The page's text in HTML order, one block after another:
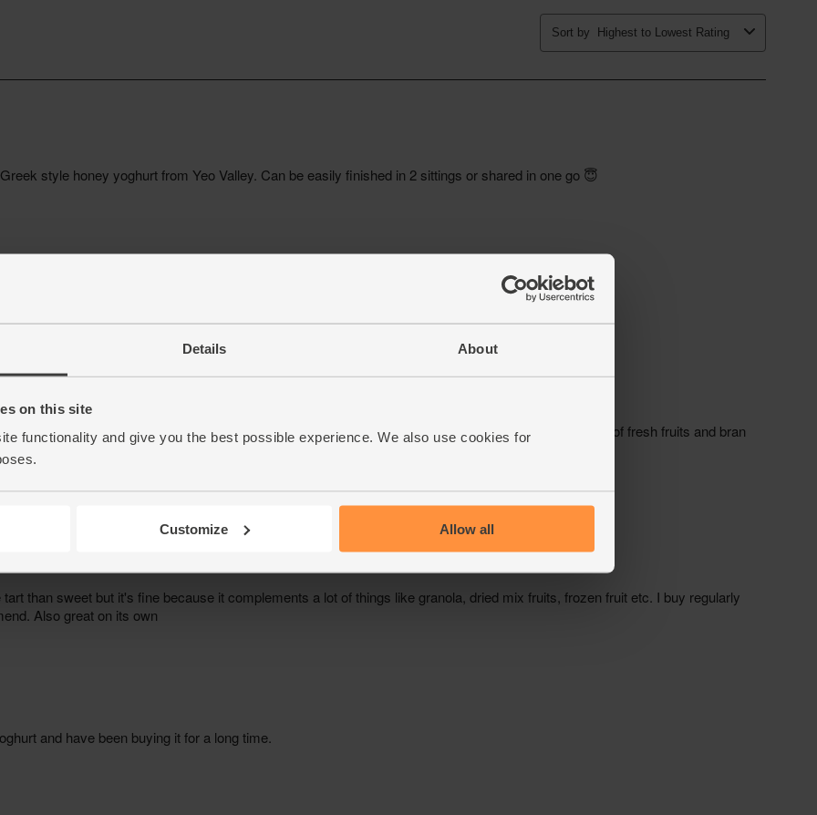
Details About
on this site
functionality and give you the best possible experience. We also use cookies for
Customize Allow all